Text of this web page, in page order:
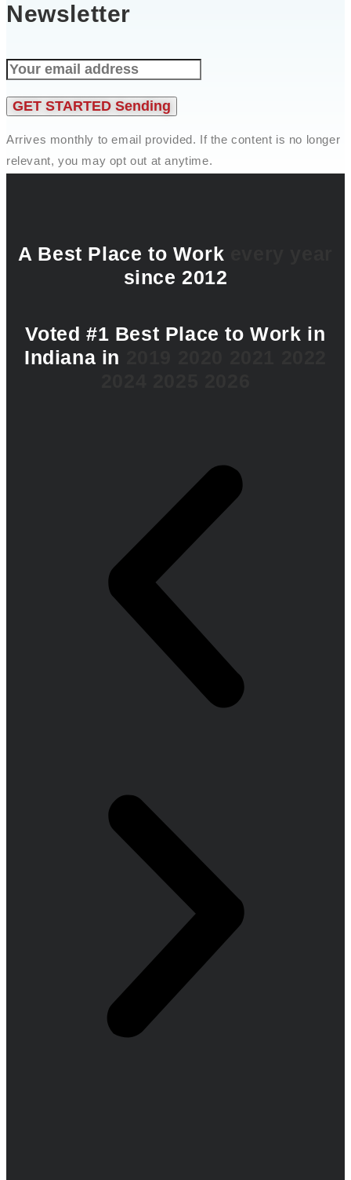
Newsletter
GET STARTED Sending
Arrives monthly to email provided. If the content is no longer
relevant, you may opt out at anytime.
A Best Place to Work
since 2012
Voted #1 Best Place to Work in
Indiana in